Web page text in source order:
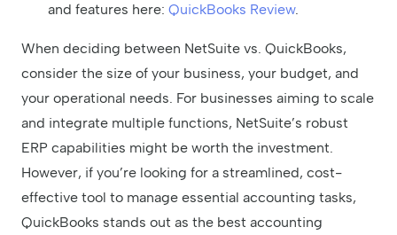
and features here: QuickBooks Review.
When deciding between NetSuite vs. QuickBooks,
consider the size of your business, your budget, and
your operational needs. For businesses aiming to scale
and integrate multiple functions, NetSuite’s robust
ERP capabilities might be worth the investment.
However, if you’re looking for a streamlined, cost-
effective tool to manage essential accounting tasks,
QuickBooks stands out as the best accounting